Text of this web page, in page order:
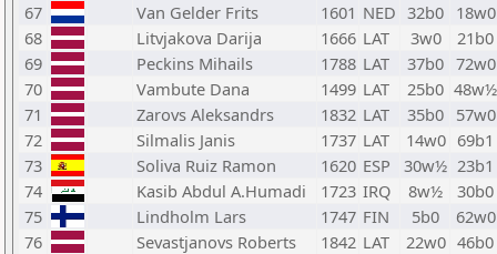
67
Van Gelder Frits 1601 NED 32b0 18w0
68
Litvjakova Darija 1666 LAT 3w0
21b0
69
Peckins Mihails 1788 LAT 37b0 72w0
70
Vambute Dana 1499 LAT 25b0 48w½
71
Zarovs Aleksandrs 1832 LAT 35b0 57w0
72
Silmalis Janis 1737 LAT 14w0 69b1
73
Soliva Ruiz Ramon 1620 ESP 30w½ 23b1
74
Kasib Abdul A.Humadi 1723 IRQ 8w½
30b0
75
Lindholm Lars 1747 FIN 5b0
62w0
76
Sevastjanovs Roberts 1842 LAT 22w0 46b0